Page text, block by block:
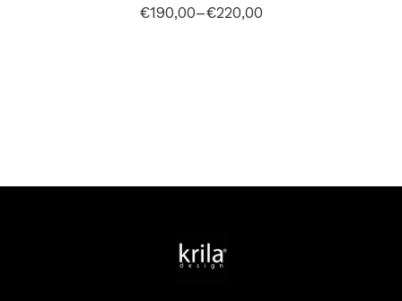
€190,00–€220,00
Price